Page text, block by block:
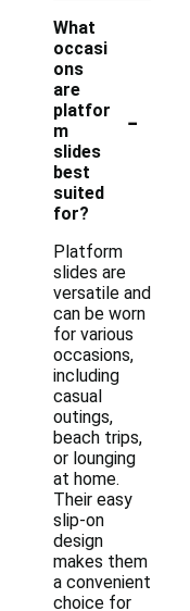
What
occasi
ons
are
platfor
m
slides
best
suited
for?
-
Platform
slides are
versatile and
can be worn
for various
occasions,
including
casual
outings,
beach trips,
or lounging
at home.
Their easy
slip-on
design
makes them
a convenient
choice for